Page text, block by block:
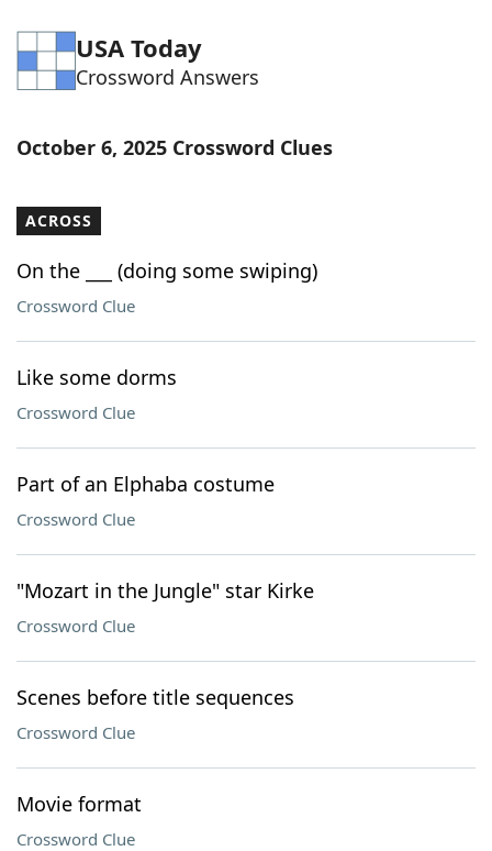
USA Today
Crossword Answers
October 6, 2025 Crossword Clues
ACROSS
On the ___ (doing some swiping)
Crossword Clue
Like some dorms
Crossword Clue
Part of an Elphaba costume
Crossword Clue
"Mozart in the Jungle" star Kirke
Crossword Clue
Scenes before title sequences
Crossword Clue
Movie format
Crossword Clue